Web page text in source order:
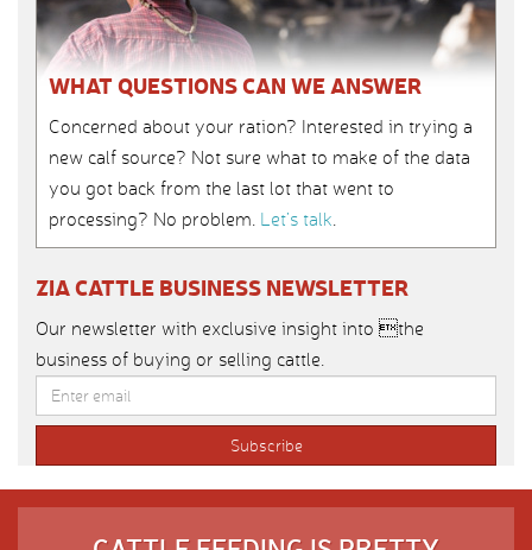
WHAT QUESTIONS CAN WE ANSWER
Concerned about your ration? Interested in trying a
new calf source? Not sure what to make of the data
you got back from the last lot that went to
processing? No problem. Let’s talk.
ZIA CATTLE BUSINESS NEWSLETTER
Our newsletter with exclusive insight into the
business of buying or selling cattle.